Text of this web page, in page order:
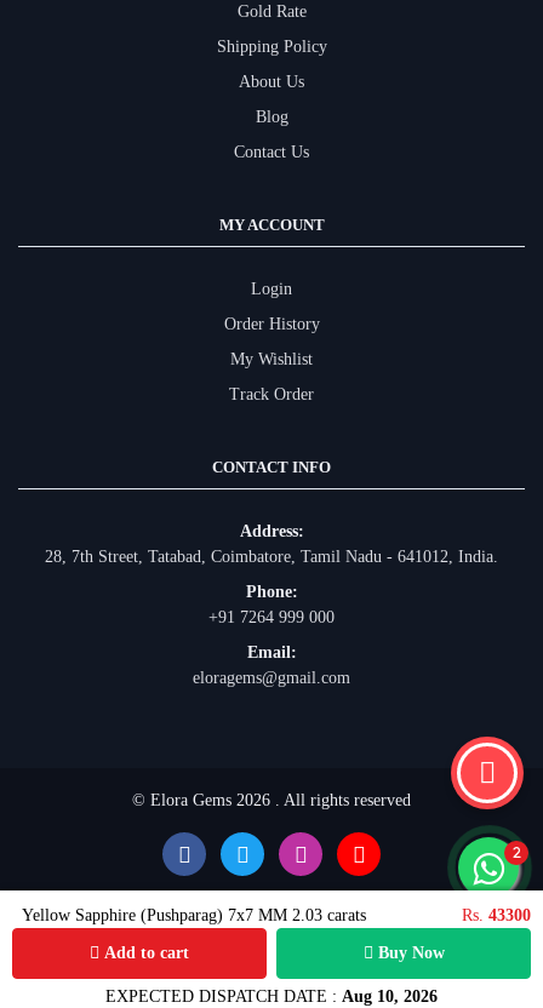
Yellow Sapphire (Pushparag) 7x7 MM 2.03 carats Rs. 43300
Add to cart Buy Now
EXPECTED DISPATCH DATE : Aug 10, 2026
Gold Rate
Shipping Policy
About Us
Blog
Contact Us
MY ACCOUNT
Login
Order History
My Wishlist
Track Order
CONTACT INFO
Address:
28, 7th Street, Tatabad, Coimbatore, Tamil Nadu - 641012, India.
Phone:
+91 7264 999 000
Email:
eloragems@gmail.com
© Elora Gems 2026 . All rights reserved